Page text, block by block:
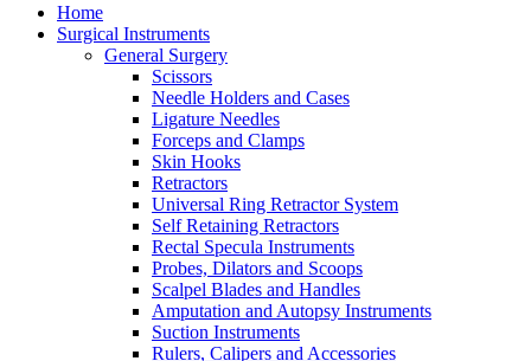
Home
Surgical Instruments
General Surgery
Scissors
Needle Holders and Cases
Ligature Needles
Forceps and Clamps
Skin Hooks
Retractors
Universal Ring Retractor System
Self Retaining Retractors
Rectal Specula Instruments
Probes, Dilators and Scoops
Scalpel Blades and Handles
Amputation and Autopsy Instruments
Suction Instruments
Rulers, Calipers and Accessories